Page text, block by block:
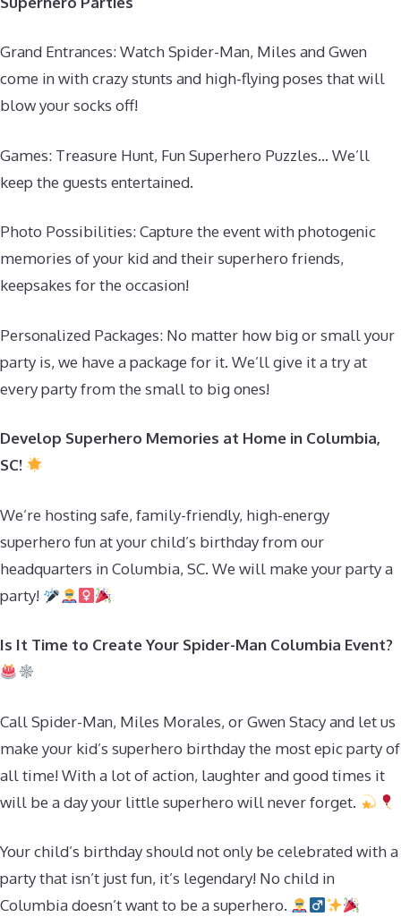
Grand Entrances: Watch Spider-Man, Miles and Gwen
come in with crazy stunts and high-flying poses that will
blow your socks off!
Games: Treasure Hunt, Fun Superhero Puzzles… We’ll
keep the guests entertained.
Photo Possibilities: Capture the event with photogenic
memories of your kid and their superhero friends,
keepsakes for the occasion!
Personalized Packages: No matter how big or small your
party is, we have a package for it. We’ll give it a try at
every party from the small to big ones!
Develop Superhero Memories at Home in Columbia,
SC!
We’re hosting safe, family-friendly, high-energy
superhero fun at your child’s birthday from our
headquarters in Columbia, SC. We will make your party a
party!
Is It Time to Create Your Spider-Man Columbia Event?
Call Spider-Man, Miles Morales, or Gwen Stacy and let us
make your kid’s superhero birthday the most epic party of
all time! With a lot of action, laughter and good times it
will be a day your little superhero will never forget.
Your child’s birthday should not only be celebrated with a
party that isn’t just fun, it’s legendary! No child in
Columbia doesn’t want to be a superhero.